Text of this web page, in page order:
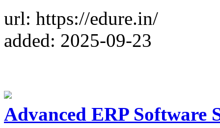
url: https://edure.in/
added: 2025-09-23
Advanced ERP Software